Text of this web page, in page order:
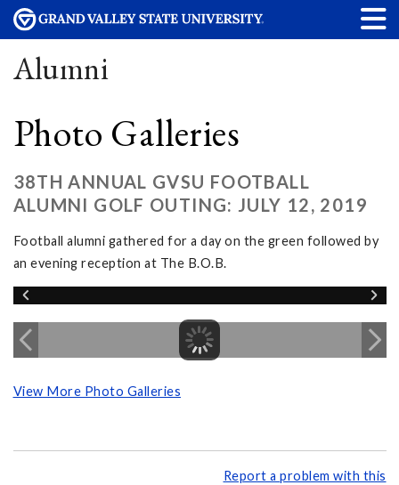
Alumni
Photo Galleries
38TH ANNUAL GVSU FOOTBALL
ALUMNI GOLF OUTING: JULY 12, 2019
Football alumni gathered for a day on the green followed by
an evening reception at The B.O.B.
View More Photo Galleries
Report a problem with this